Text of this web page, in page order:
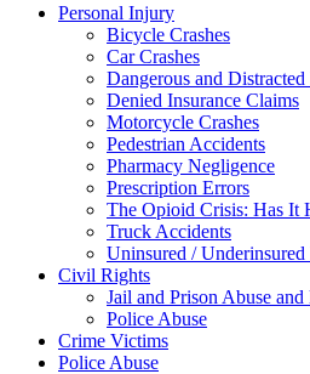
Personal Injury
Bicycle Crashes
Car Crashes
Dangerous and
Denied Insurance Claims
Motorcycle Crashes
Pedestrian Accidents
Pharmacy Negligence
Prescription Errors
The Opioid Crisis: Has It
Truck Accidents
Uninsured /
Civil Rights
Jail and Prison Abuse
Police Abuse
Crime Victims
Police Abuse